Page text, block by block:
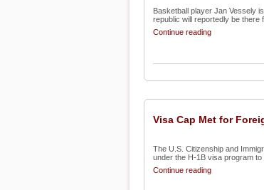
Basketball player Jan Vessely
republic will reportedly be there
Continue reading
Visa Cap Met for
The U.S. Citizenship and
under the H-1B visa program to
Continue reading